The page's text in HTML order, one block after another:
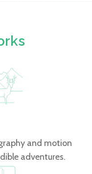
and motion
adventures.